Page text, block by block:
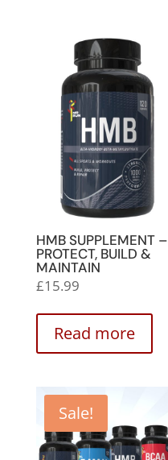
HMB SUPPLEMENT –
PROTECT, BUILD &
MAINTAIN
£15.99
Read more
Sale!